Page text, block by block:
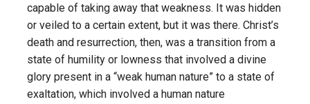
capable of taking away that weakness. It was hidden
or veiled to a certain extent, but it was there. Christ’s
death and resurrection, then, was a transition from a
state of humility or lowness that involved a divine
glory present in a “weak human nature” to a state of
exaltation, which involved a human nature